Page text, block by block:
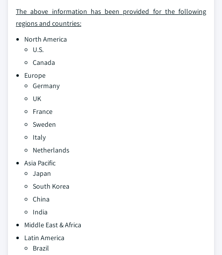
The above information has been provided for the following
regions and countries:
North America
U.S.
Canada
Europe
Germany
UK
France
Sweden
Italy
Netherlands
Asia Pacific
Japan
South Korea
China
India
Middle East & Africa
Latin America
Brazil